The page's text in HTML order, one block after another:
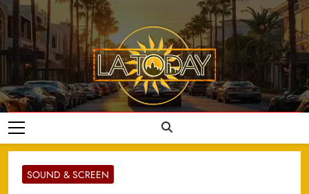
Skip
to
content
LA Today
SOUND & SCREEN